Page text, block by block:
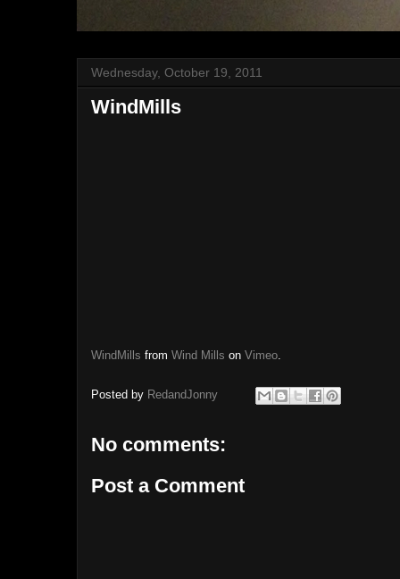
Wednesday, October 19, 2011
WindMills
WindMills from Wind Mills on Vimeo.
Posted by RedandJonny
No comments:
Post a Comment